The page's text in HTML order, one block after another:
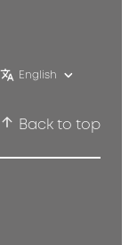
English
Back to top